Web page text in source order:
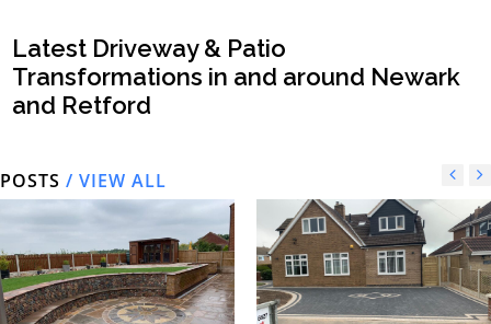
Latest Driveway & Patio
Transformations in and around Newark
and Retford
POSTS / VIEW ALL